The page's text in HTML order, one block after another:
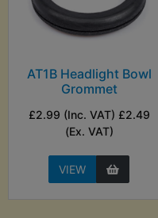
AT1B Headlight Bowl
Grommet
£2.99 (Inc. VAT) £2.49
(Ex. VAT)
VIEW